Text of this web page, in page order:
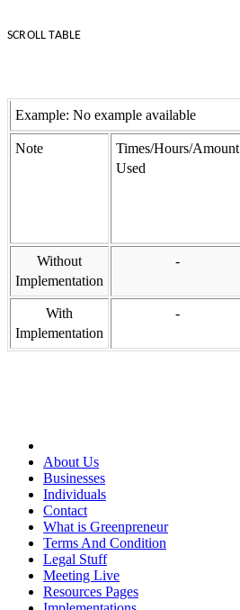
SCROLL TABLE
Example: No example available
Note
Times/Hours/Amount
Used
Without
Implementation
-
With
Implementation
-
About Us
Businesses
Individuals
Contact
What is Greenpreneur
Terms And Condition
Legal Stuff
Meeting Live
Resources Pages